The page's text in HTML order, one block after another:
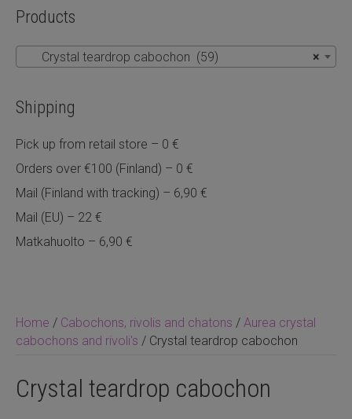
Home / Cabochons, rivolis and chatons / Aurea crystal
cabochons and rivoli's / Crystal teardrop cabochon
Crystal teardrop cabochon
Products
×
Crystal teardrop cabochon (59)
Shipping
Pick up from retail store – 0 €
Orders over €100 (Finland) – 0 €
Mail (Finland with tracking) – 6,90 €
Mail (EU) – 22 €
Matkahuolto – 6,90 €